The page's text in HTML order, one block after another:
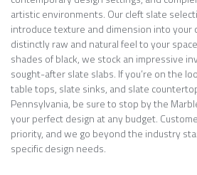
artistic environments. Our cleft slate
introduce texture and dimension into your
distinctly raw and natural feel to your
shades of black, we stock an impressive
sought-after slate slabs. If you’re on the
table tops, slate sinks, and slate
Pennsylvania, be sure to stop by the
your perfect design at any budget.
priority, and we go beyond the industry
specific design needs.